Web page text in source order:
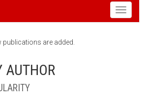
Toggle
publications are added.
AUTHOR